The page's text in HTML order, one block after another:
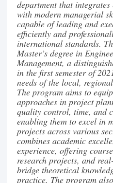
department that
with modern managerial
capable of leading and
efficiently and
international standards.
Master’s degree in
Management, a
in the first semester of
needs of the local,
The program aims to
approaches in project
quality control, time, and
enabling them to excel in
projects across various
combines academic
experience, offering
research projects, and
bridge theoretical
practice. The program